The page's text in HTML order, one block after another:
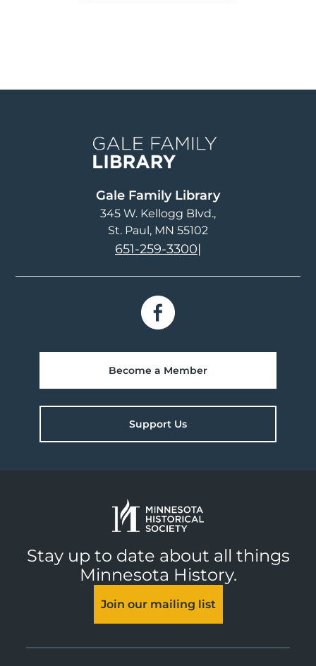
Gale Family Library
345 W. Kellogg Blvd.
St. Paul, MN 55102
651-259-3300|
Become a Member
Support Us
Stay up to date about all things
Minnesota History.
Join our mailing list